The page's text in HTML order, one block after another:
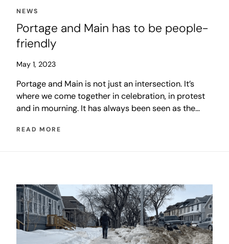
NEWS
Portage and Main has to be people-
friendly
May 1, 2023
Portage and Main is not just an intersection. It’s
where we come together in celebration, in protest
and in mourning. It has always been seen as the
concrete walls. There is significant irony in the fact
accomplish this goal organically, and at low cost.
READ MORE